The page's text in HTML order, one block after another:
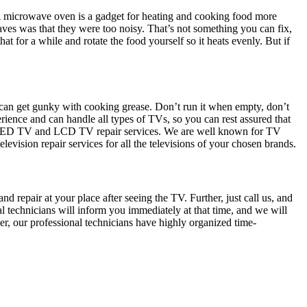
oven is a gadget for heating and cooking food more
was that they were too noisy. That’s not something you can fix,
for a while and rotate the food yourself so it heats evenly. But if
get gunky with cooking grease. Don’t run it when empty, don’t
and can handle all types of TVs, so you can rest assured that
TV and LCD TV repair services. We are well known for TV
repair services for all the televisions of your chosen brands.
repair at your place after seeing the TV. Further, just call us, and
technicians will inform you immediately at that time, and we will
our professional technicians have highly organized time-